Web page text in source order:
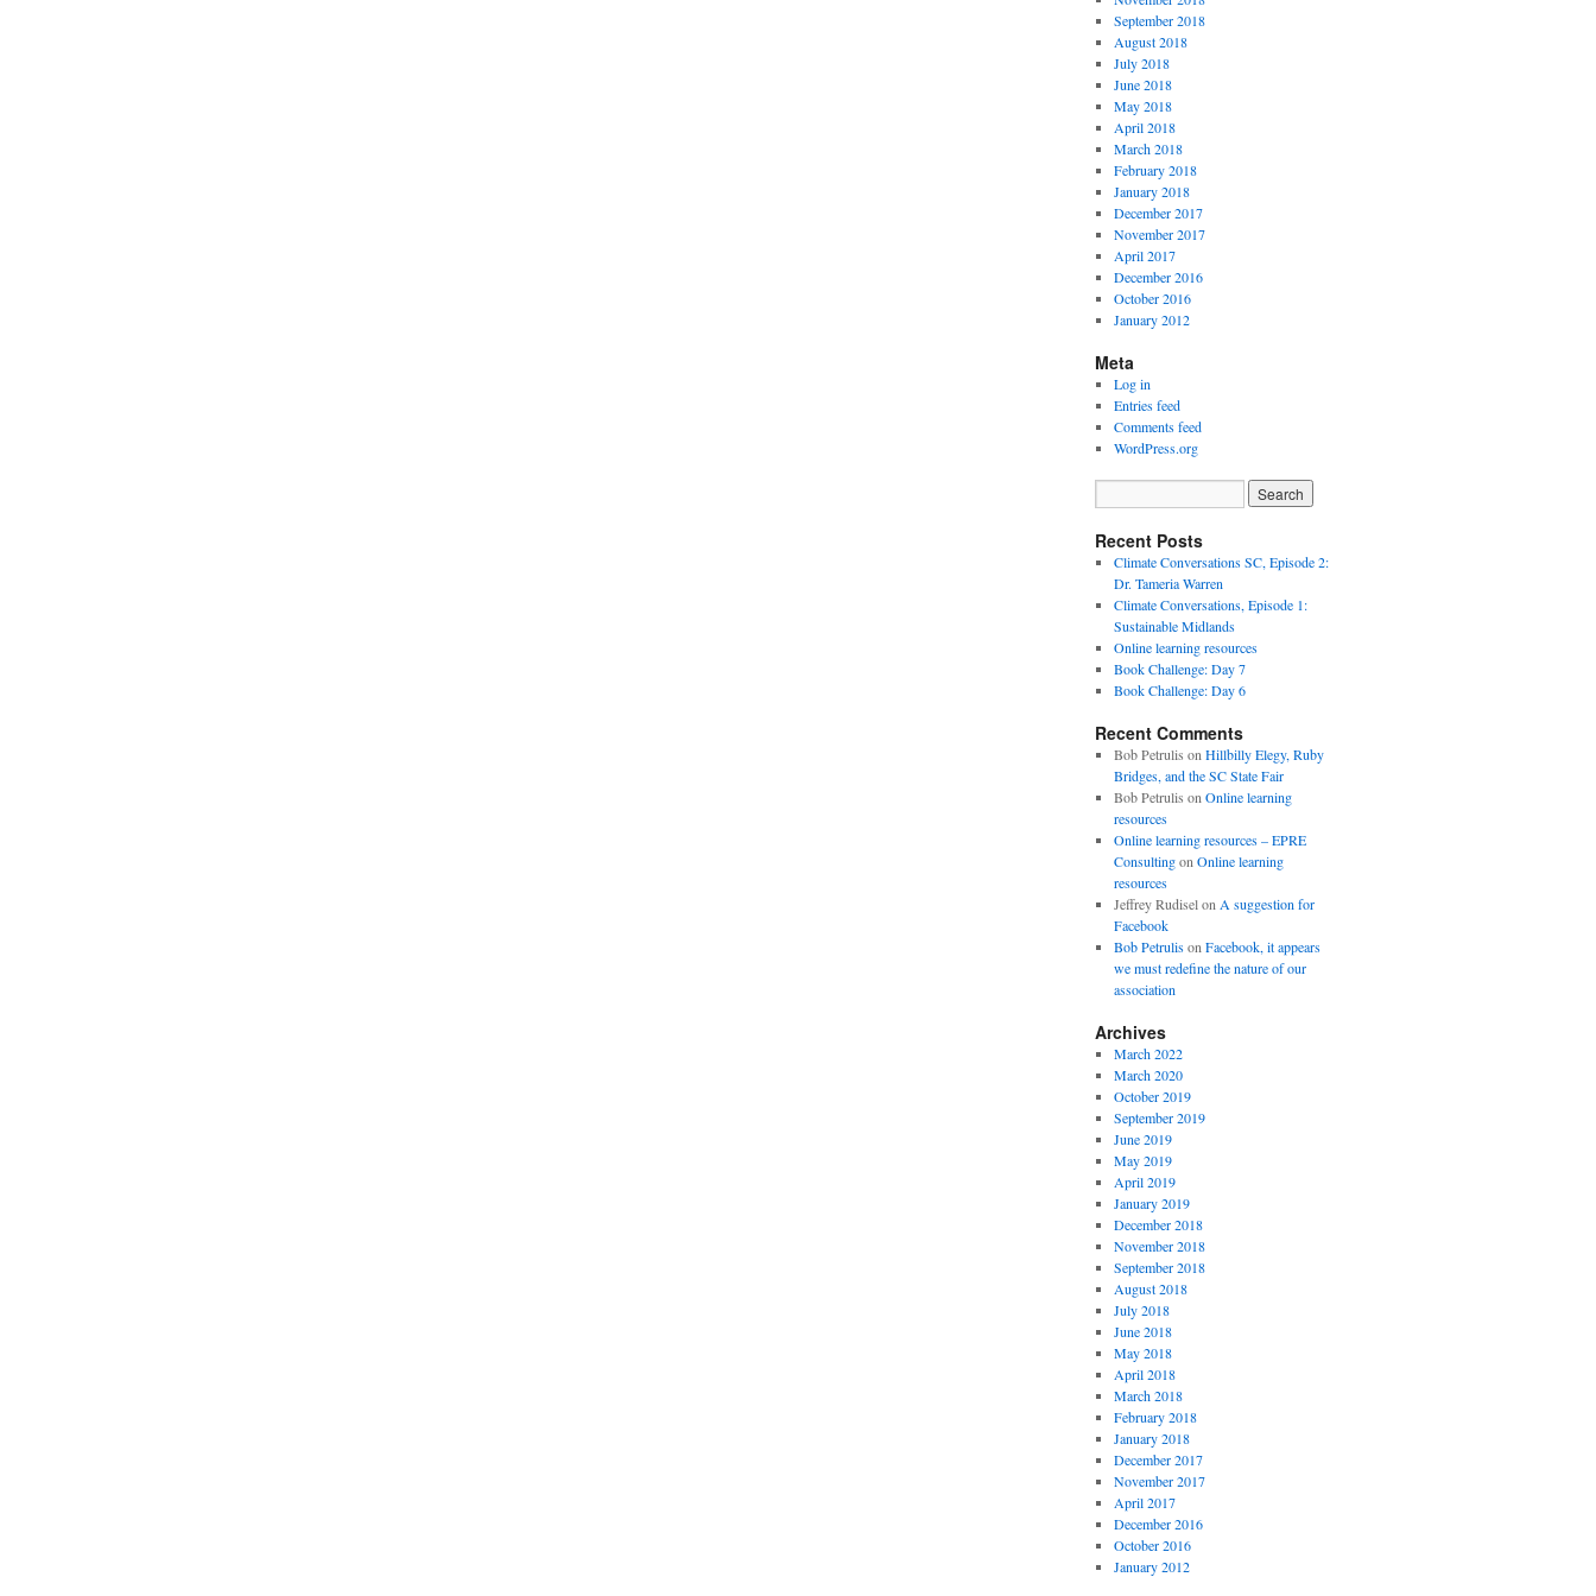
September 2018
August 2018
July 2018
June 2018
May 2018
April 2018
March 2018
February 2018
January 2018
December 2017
November 2017
April 2017
December 2016
October 2016
January 2012
Meta
Log in
Entries feed
Comments feed
WordPress.org
Recent Posts
Climate Conversations SC, Episode 2:
Dr. Tameria Warren
Climate Conversations, Episode 1:
Sustainable Midlands
Online learning resources
Book Challenge: Day 7
Book Challenge: Day 6
Recent Comments
Bob Petrulis on Hillbilly Elegy, Ruby
Bridges, and the SC State Fair
Bob Petrulis on Online learning
resources
Online learning resources – EPRE
Consultingon Online learning
resources
Jeffrey Rudiselon A suggestion for
Facebook
Bob Petrulison Facebook, it appears
we must redefine the nature of our
association
Archives
March 2022
March 2020
October 2019
September 2019
June 2019
May 2019
April 2019
January 2019
December 2018
November 2018
September 2018
August 2018
July 2018
June 2018
May 2018
April 2018
March 2018
February 2018
January 2018
December 2017
November 2017
April 2017
December 2016
October 2016
January 2012